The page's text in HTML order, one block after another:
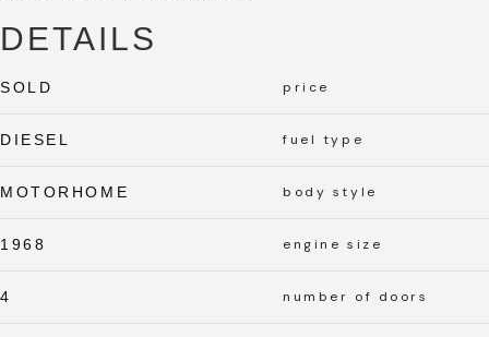
DETAILS
SOLD price
DIESEL fuel type
MOTORHOME body style
1968 engine size
4 number of doors